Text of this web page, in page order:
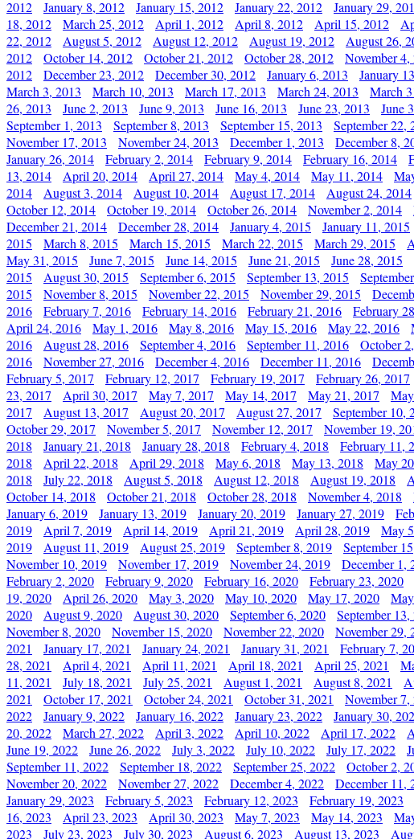
2012
January 8, 2012 January 15, 2012 January 22, 2012 January 29,
18, 2012
March 25, 2012 April 1, 2012 April 8, 2012 April 15, 2012
22, 2012
August 5, 2012 August 12, 2012 August 19, 2012 August 26,
2012
October 14, 2012 October 21, 2012 October 28, 2012 November 4,
2012
December 23, 2012 December 30, 2012 January 6, 2013 January
March 3, 2013
March 10, 2013 March 17, 2013 March 24, 2013 March
26, 2013
June 2, 2013 June 9, 2013 June 16, 2013 June 23, 2013 June
September 1, 2013
September 8, 2013 September 15, 2013 September 22,
November 17, 2013
November 24, 2013 December 1, 2013 December 8,
January 26, 2014
February 2, 2014 February 9, 2014 February 16, 2014
13, 2014
April 20, 2014 April 27, 2014 May 4, 2014 May 11, 2014
2014
August 3, 2014 August 10, 2014 August 17, 2014 August 24, 2014
October 12, 2014
October 19, 2014 October 26, 2014 November 2, 2014
December 21, 2014
December 28, 2014 January 4, 2015 January 11, 2015
2015
March 8, 2015 March 15, 2015 March 22, 2015 March 29, 2015
May 31, 2015
June 7, 2015 June 14, 2015 June 21, 2015 June 28, 2015
2015
August 30, 2015 September 6, 2015 September 13, 2015
2015
November 8, 2015 November 22, 2015 November 29, 2015
2016
February 7, 2016 February 14, 2016 February 21, 2016 February
April 24, 2016
May 1, 2016 May 8, 2016 May 15, 2016 May 22, 2016
2016
August 28, 2016 September 4, 2016 September 11, 2016 October
2016
November 27, 2016 December 4, 2016 December 11, 2016
February 5, 2017
February 12, 2017 February 19, 2017 February 26, 2017
23, 2017
April 30, 2017 May 7, 2017 May 14, 2017 May 21, 2017
2017
August 13, 2017 August 20, 2017 August 27, 2017 September 10,
October 29, 2017
November 5, 2017 November 12, 2017 November 19,
2018
January 21, 2018 January 28, 2018 February 4, 2018 February 11,
2018
April 22, 2018 April 29, 2018 May 6, 2018 May 13, 2018 May
2018
July 22, 2018 August 5, 2018 August 12, 2018 August 19, 2018
October 14, 2018
October 21, 2018 October 28, 2018 November 4, 2018
January 6, 2019
January 13, 2019 January 20, 2019 January 27, 2019
2019
April 7, 2019 April 14, 2019 April 21, 2019 April 28, 2019 May
2019
August 11, 2019 August 25, 2019 September 8, 2019 September
November 10, 2019
November 17, 2019 November 24, 2019 December 1,
February 2, 2020
February 9, 2020 February 16, 2020 February 23, 2020
19, 2020
April 26, 2020 May 3, 2020 May 10, 2020 May 17, 2020
2020
August 9, 2020 August 30, 2020 September 6, 2020 September
November 8, 2020
November 15, 2020 November 22, 2020 November 29,
2021
January 17, 2021 January 24, 2021 January 31, 2021 February 7,
28, 2021
April 4, 2021 April 11, 2021 April 18, 2021 April 25, 2021
11, 2021
July 18, 2021 July 25, 2021 August 1, 2021 August 8, 2021
2021
October 17, 2021 October 24, 2021 October 31, 2021 November 7,
2022
January 9, 2022 January 16, 2022 January 23, 2022 January 30,
20, 2022
March 27, 2022 April 3, 2022 April 10, 2022 April 17, 2022
June 19, 2022
June 26, 2022 July 3, 2022 July 10, 2022 July 17, 2022
September 11, 2022
September 18, 2022 September 25, 2022 October 2,
November 20, 2022
November 27, 2022 December 4, 2022 December 11,
January 29, 2023
February 5, 2023 February 12, 2023 February 19, 2023
16, 2023
April 23, 2023 April 30, 2023 May 7, 2023 May 14, 2023
2023
July 23, 2023 July 30, 2023 August 6, 2023 August 13, 2023